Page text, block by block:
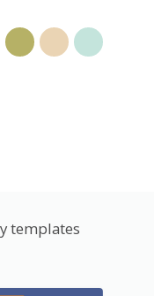
templates